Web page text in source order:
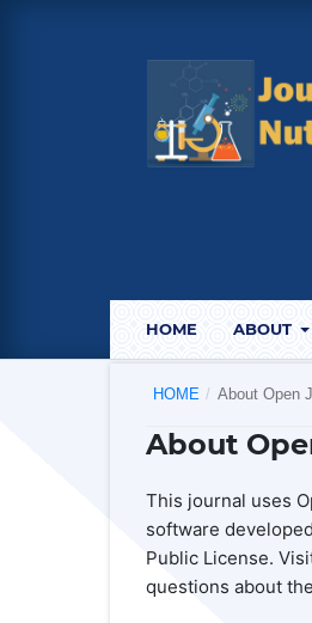
HOME ABOUT
HOME / About Open
About
This journal uses
software
Public License.
questions about